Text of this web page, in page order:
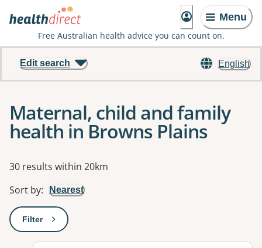
Menu
Free Australian health advice you can count on.
English
Edit search
Maternal, child and family
health in Browns Plains
Results
30 results within 20km
Sort by: Nearest
Filter: This will open a modal to apply one or more filters